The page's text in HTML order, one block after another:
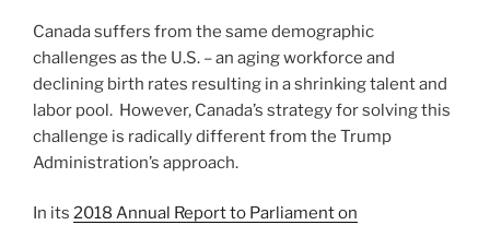
Canada suffers from the same demographic
challenges as the U.S. – an aging workforce and
declining birth rates resulting in a shrinking talent and
labor pool. However, Canada’s strategy for solving this
challenge is radically different from the Trump
Administration’s approach.
In its 2018 Annual Report to Parliament on